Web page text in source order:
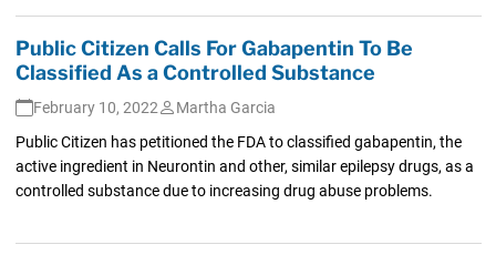
Public Citizen Calls For Gabapentin To Be
Classified As a Controlled Substance
February 10, 2022
Martha Garcia
Public Citizen has petitioned the FDA to classified gabapentin, the
active ingredient in Neurontin and other, similar epilepsy drugs, as a
controlled substance due to increasing drug abuse problems.